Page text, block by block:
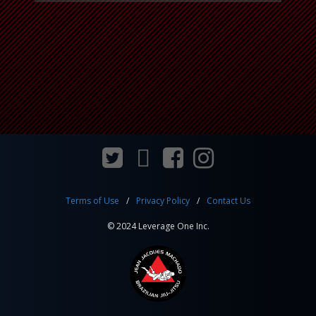
Terms of Use Privacy Policy Contact Us
© 2024 Leverage One Inc.